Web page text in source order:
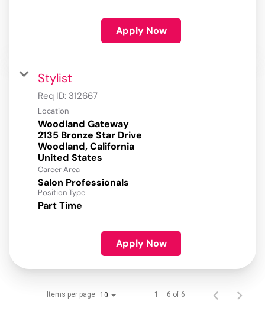
Apply Now
Stylist
Req ID: 312667
Location
Woodland Gateway
2135 Bronze Star Drive
Woodland, California
Career Area
Salon Professionals
Position Type
Part Time
Apply Now
Items per page 10 1 – 6 of 6